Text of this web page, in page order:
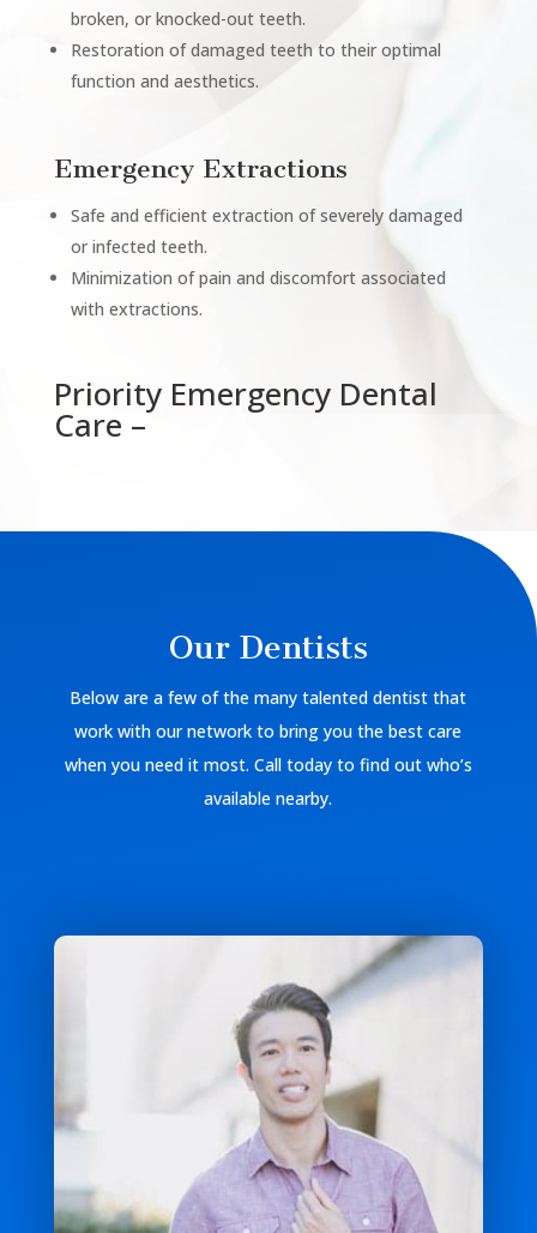
broken, or knocked-out teeth.
Restoration of damaged teeth to their optimal
function and aesthetics.
Emergency Extractions
Safe and efficient extraction of severely damaged
or infected teeth.
Minimization of pain and discomfort associated
with extractions.
Priority Emergency Dental
Care –
Our Dentists
Below are a few of the many talented dentist that
work with our network to bring you the best care
when you need it most. Call today to find out who’s
available nearby.